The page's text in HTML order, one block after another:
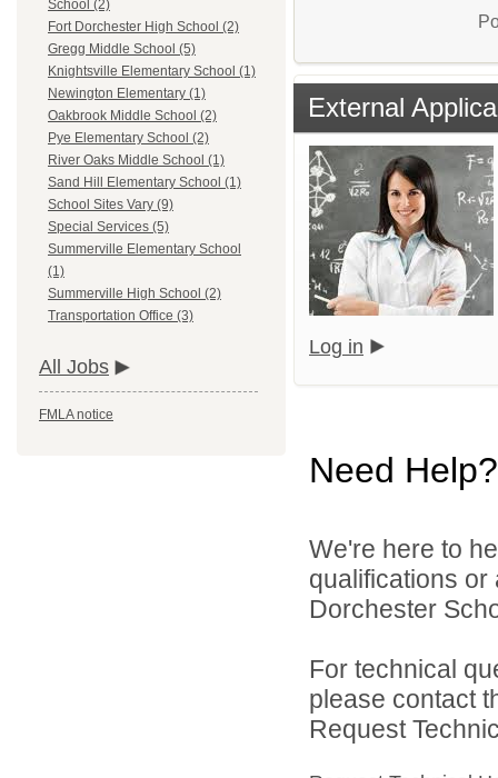
School (2)
Fort Dorchester High School (2)
Gregg Middle School (5)
Knightsville Elementary School (1)
Newington Elementary (1)
Oakbrook Middle School (2)
Pye Elementary School (2)
River Oaks Middle School (1)
Sand Hill Elementary School (1)
School Sites Vary (9)
Special Services (5)
Summerville Elementary School
(1)
Summerville High School (2)
Transportation Office (3)
All Jobs
FMLA notice
External
Log in
Need Help?
We're here to
qualifications
Dorchester
For technical
please contact
Request